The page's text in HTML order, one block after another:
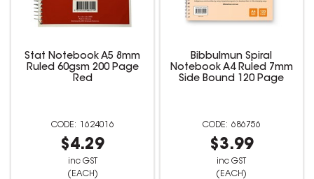
Stat Notebook A5 8mm
Ruled 60gsm 200 Page
Red
1624016
$4.29
inc GST
(EACH)
Bibbulmun Spiral
Notebook A4 Ruled 7mm
Side Bound 120 Page
686756
$3.99
inc GST
(EACH)